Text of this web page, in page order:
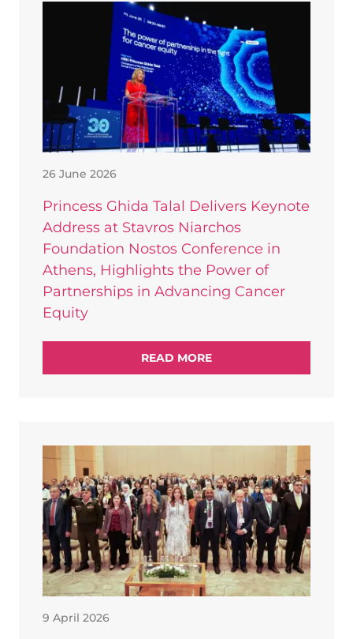
26 June 2026
Princess Ghida Talal Delivers Keynote
Address at Stavros Niarchos
Foundation Nostos Conference in
Athens, Highlights the Power of
Partnerships in Advancing Cancer
Equity
READ MORE
9 April 2026